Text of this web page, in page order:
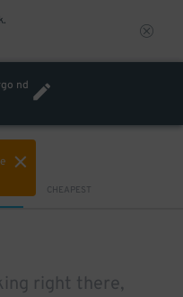
nd
CHEAPEST
right there,